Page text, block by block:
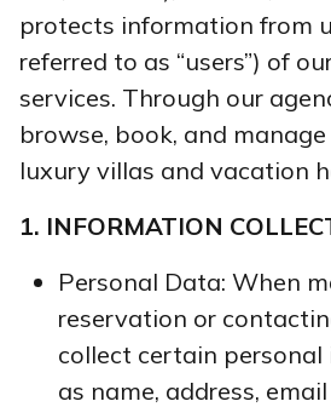
protects information from
referred to as “users”) of
services. Through our
browse, book, and
luxury villas and vacation
1. INFORMATION
Personal Data: When
reservation or
collect certain
as name, address,